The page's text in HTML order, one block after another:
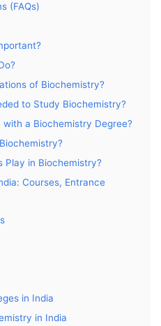
(FAQs)
of Biochemistry?
to Study Biochemistry?
with a Biochemistry Degree?
Play in Biochemistry?
Courses, Entrance
in India
in India